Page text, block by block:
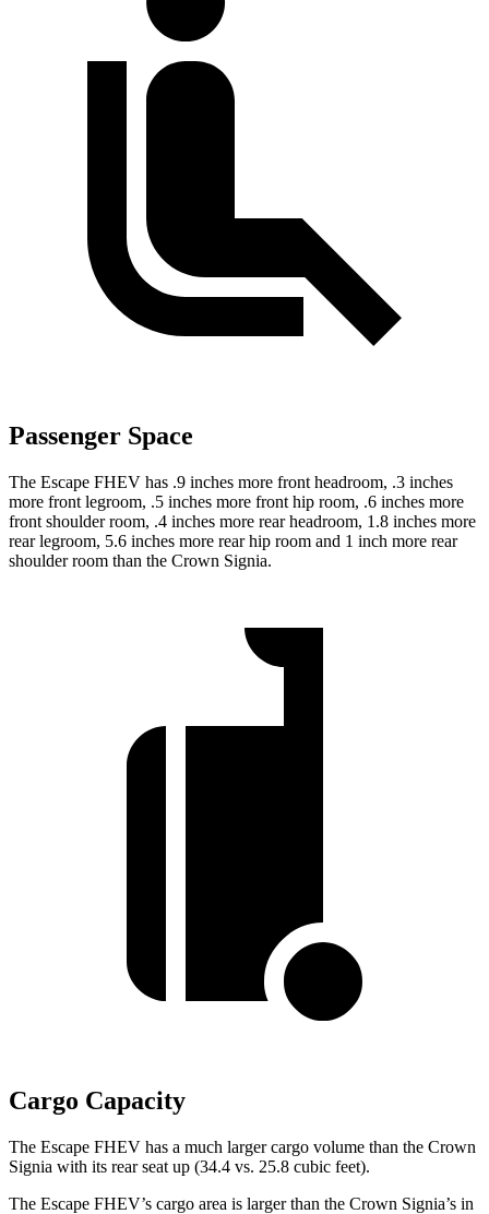
Passenger Space
The Escape FHEV has .9 inches more front headroom, .3 inches
more front legroom, .5 inches more front hip room, .6 inches more
front shoulder room, .4 inches more rear headroom, 1.8 inches more
rear legroom, 5.6 inches more rear hip room and 1 inch more rear
shoulder room than the Crown Signia.
Cargo Capacity
The Escape FHEV has a much larger cargo volume than the Crown
Signia with its rear seat up (34.4 vs. 25.8 cubic feet).
The Escape FHEV’s cargo area is larger than the Crown Signia’s in